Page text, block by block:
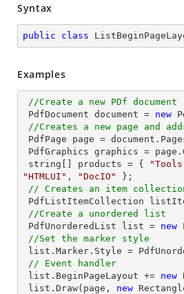
Syntax
public class
Examples
//Create a new PDf document
PdfDocument document = new
//Creates a new page and
PdfPage page = document
string [] products = {
"HTMLUI" , "DocIO"
// Creates an item
PdfListItemCollection
//Create a unordered list
PdfUnorderedList
list = new
//Set the marker style
list .Marker.Style =
// Event handler
list .BeginPageLayout += new
list .Draw(page, new